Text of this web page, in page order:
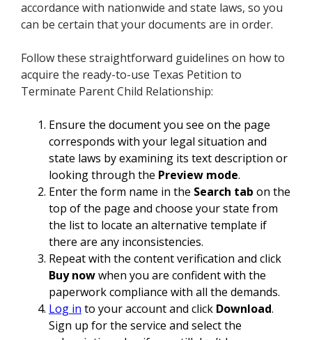
accordance with nationwide and state laws, so you
can be certain that your documents are in order.
Follow these straightforward guidelines on how to
acquire the ready-to-use Texas Petition to
Terminate Parent Child Relationship:
Ensure the document you see on the page
corresponds with your legal situation and
state laws by examining its text description or
looking through the Preview mode.
Enter the form name in the Search tab on the
top of the page and choose your state from
the list to locate an alternative template if
there are any inconsistencies.
Repeat with the content verification and click
Buy nowwhen you are confident with the
paperwork compliance with all the demands.
Log in to your account and click Download.
Sign up for the service and select the